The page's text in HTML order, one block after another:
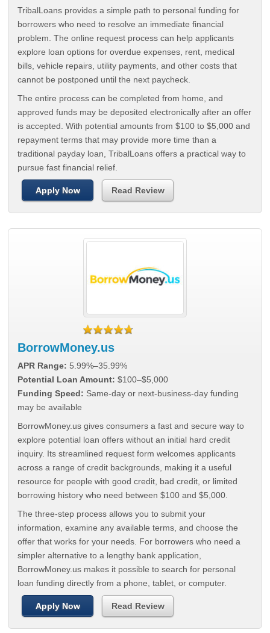
TribalLoans provides a simple path to personal funding for
borrowers who need to resolve an immediate financial
problem. The online request process can help applicants
explore loan options for overdue expenses, rent, medical
bills, vehicle repairs, utility payments, and other costs that
cannot be postponed until the next paycheck.
The entire process can be completed from home, and
approved funds may be deposited electronically after an offer
is accepted. With potential amounts from $100 to $5,000 and
repayment terms that may provide more time than a
traditional payday loan, TribalLoans offers a practical way to
pursue fast financial relief.
Apply Now Read Review
BorrowMoney.us
APR Range: 5.99%–35.99%
Potential Loan Amount: $100–$5,000
Funding Speed: Same-day or next-business-day funding
may be available
BorrowMoney.us gives consumers a fast and secure way to
explore potential loan offers without an initial hard credit
inquiry. Its streamlined request form welcomes applicants
across a range of credit backgrounds, making it a useful
resource for people with good credit, bad credit, or limited
borrowing history who need between $100 and $5,000.
The three-step process allows you to submit your
information, examine any available terms, and choose the
offer that works for your needs. For borrowers who need a
simpler alternative to a lengthy bank application,
BorrowMoney.us makes it possible to search for personal
loan funding directly from a phone, tablet, or computer.
Apply Now Read Review